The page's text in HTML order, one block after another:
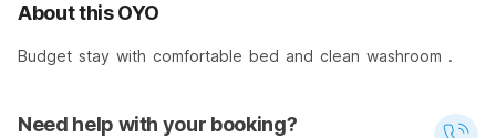
About this OYO
Budget stay with comfortable bed and clean washroom .
Need help with your booking?